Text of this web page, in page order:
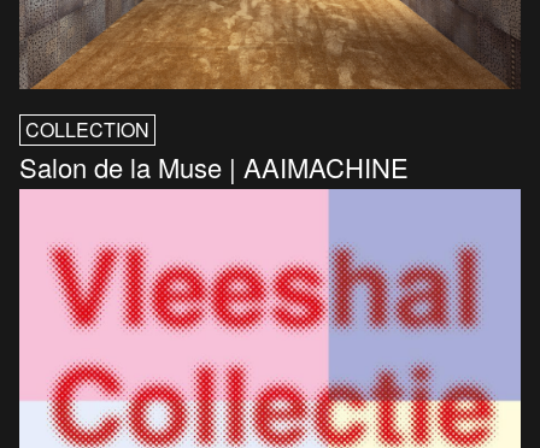
COLLECTION
Salon de la Muse | AAIMACHINE